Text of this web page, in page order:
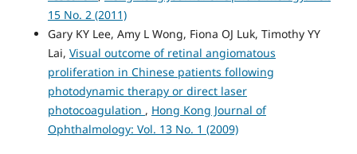
15 No. 2 (2011)
Gary KY Lee, Amy L Wong, Fiona OJ Luk, Timothy YY
Lai, Visual outcome of retinal angiomatous
proliferation in Chinese patients following
photodynamic therapy or direct laser
photocoagulation , Hong Kong Journal of
Ophthalmology: Vol. 13 No. 1 (2009)